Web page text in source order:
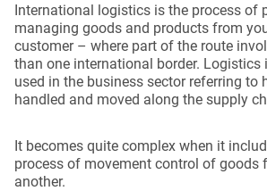
International logistics is the process of
managing goods and products from
customer – where part of the route
than one international border. Logistics
used in the business sector referring to
handled and moved along the supply
It becomes quite complex when it
process of movement control of goods
another.